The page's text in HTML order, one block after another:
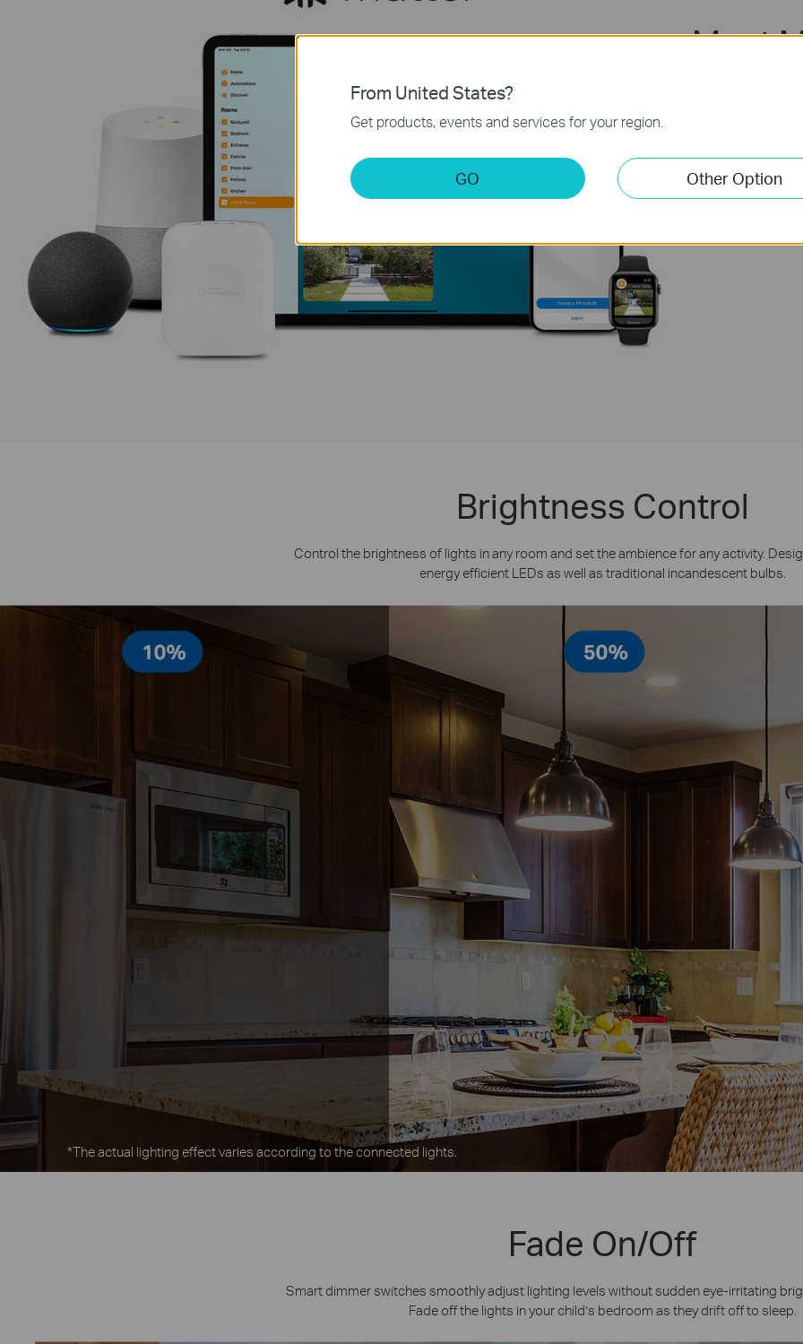
Meet
All-
With Matter
is no longer a
favorite
Learn more about
TP-Link's Matter
Brightness Control
Control the brightness of lights in any room and set the ambience for any activity.
energy efficient LEDs as well as traditional incandescent bulbs.
*The actual lighting effect varies according to the connected lights.
Fade On/Off
Smart dimmer switches smoothly adjust lighting levels without sudden eye-irritating
Fade off the lights in your child’s bedroom as they drift off to sleep.
From United States?
Get products, events and services for your region.
GO Other Option